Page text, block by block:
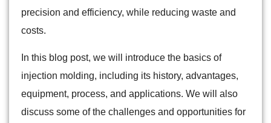
precision and efficiency, while reducing waste and
costs.
In this blog post, we will introduce the basics of
injection molding, including its history, advantages,
equipment, process, and applications. We will also
discuss some of the challenges and opportunities for